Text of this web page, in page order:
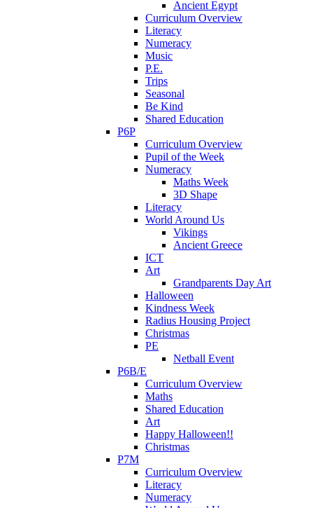
Ancient Egypt
Curriculum Overview
Literacy
Numeracy
Music
P.E.
Trips
Seasonal
Be Kind
Shared Education
P6P
Curriculum Overview
Pupil of the Week
Numeracy
Maths Week
3D Shape
Literacy
World Around Us
Vikings
Ancient Greece
ICT
Art
Grandparents Day Art
Halloween
Kindness Week
Radius Housing Project
Christmas
PE
Netball Event
P6B/E
Curriculum Overview
Maths
Shared Education
Art
Happy Halloween!!
Christmas
P7M
Curriculum Overview
Literacy
Numeracy